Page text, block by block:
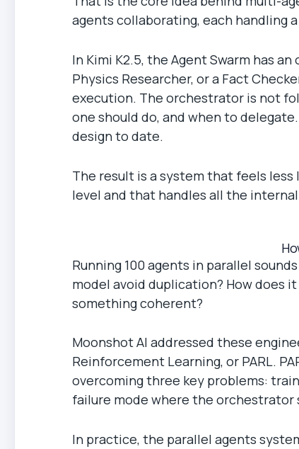
agents collaborating, each handling
In Kimi K2.5, the Agent Swarm has
Physics Researcher, or a Fact
execution. The orchestrator is not
one should do, and when to
design to date.
The result is a system that feels
level and that handles all the
Running 100 agents in parallel
model avoid duplication? How does
something coherent?
Moonshot AI addressed these
Reinforcement Learning, or PARL.
overcoming three key problems:
failure mode where the orchestrator
In practice, the parallel agents